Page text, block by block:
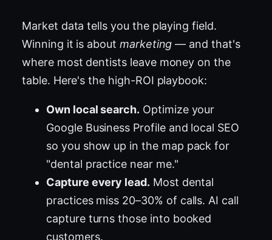
Market data tells you the playing field.
Winning it is about marketing — and that's
where most dentists leave money on the
table. Here's the high-ROI playbook:
Own local search. Optimize your
Google Business Profile and local SEO
so you show up in the map pack for
"dental practice near me."
Capture every lead. Most dental
practices miss 20–30% of calls. AI call
capture turns those into booked
customers.